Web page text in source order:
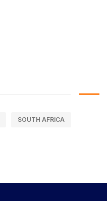
SOUTH AFRICA